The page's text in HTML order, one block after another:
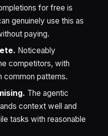
for free is
genuinely use this as
paying.
Noticeably
competitors, with
common patterns.
The agentic
context well and
tasks with reasonable